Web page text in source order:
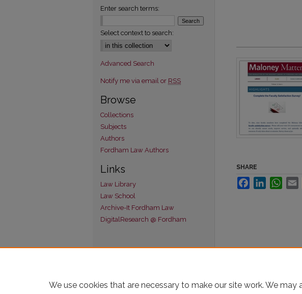
SHARE
FacebookLinkedIn
Enter search terms:
Select context to search:
Advanced Search
Notify me via email or RSS
Browse
Collections
Subjects
Authors
Fordham Law Authors
Links
Law Library
Law School
Archive-It Fordham Law
DigitalResearch @ Fordham
We use cookies that are necessary to make our site work. We may